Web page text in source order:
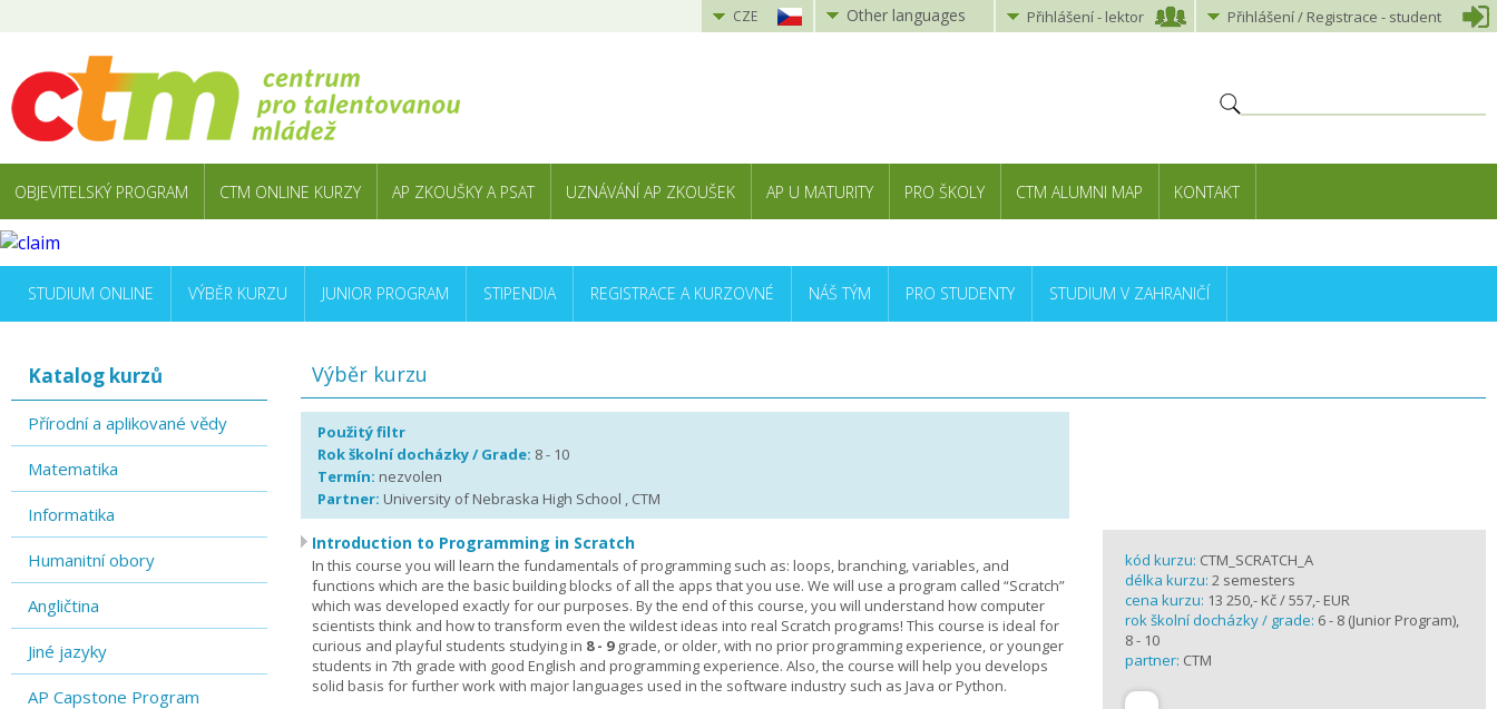
CZE Other languages Přihlášení- lektor Přihlášení/ Registrace - student
OBJEVITELSKÝ PROGRAM CTM ONLINE KURZY AP ZKOUŠKY A PSAT UZNÁVÁNÍ AP ZKOUŠEK AP U MATURITY PRO ŠKOLY CTM ALUMNI MAP KONTAKT
STUDIUM ONLINE VÝBĚR KURZU JUNIOR PROGRAM STIPENDIA REGISTRACE A KURZOVNÉ NÁŠ TÝM PRO STUDENTY STUDIUM V ZAHRANIČÍ
Katalog kurzů
Přírodní a aplikované vědy
Matematika
Informatika
Humanitní obory
Angličtina
Jiné jazyky
AP Capstone Program
Výběr kurzu
Použitý filtr
Rok školní docházky / Grade: 8 - 10
Termín: nezvolen
Partner: University of Nebraska High School , CTM
Introduction to Programming in Scratch
In this course you will learn the fundamentals of programming such as: loops, branching, variables, and
functions which are the basic building blocks of all the apps that you use. We will use a program called “Scratch”
which was developed exactly for our purposes. By the end of this course, you will understand how computer
scientists think and how to transform even the wildest ideas into real Scratch programs! This course is ideal for
curious and playful students studying in 8 - 9grade, or older, with no prior programming experience, or younger
students in 7th grade with good English and programming experience. Also, the course will help you develops
solid basis for further work with major languages used in the software industry such as Java or Python.
kód kurzu: CTM_SCRATCH_A
délka kurzu: 2 semesters
cena kurzu: 13 250,- Kč / 557,- EUR
rok školní docházky / grade: 6 - 8 (Junior Program),
8 - 10
partner: CTM